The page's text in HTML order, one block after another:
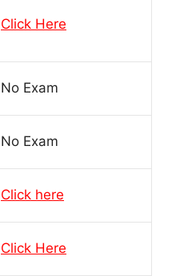
Click Here
No Exam
No Exam
Click here
Click Here